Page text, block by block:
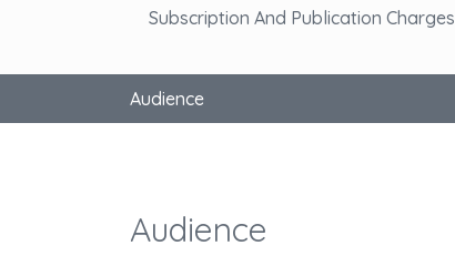
Subscription And Publication Charges
Audience
Audience